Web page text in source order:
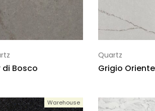
di Bosco
Quartz
Grigio Oriente
Warehouse